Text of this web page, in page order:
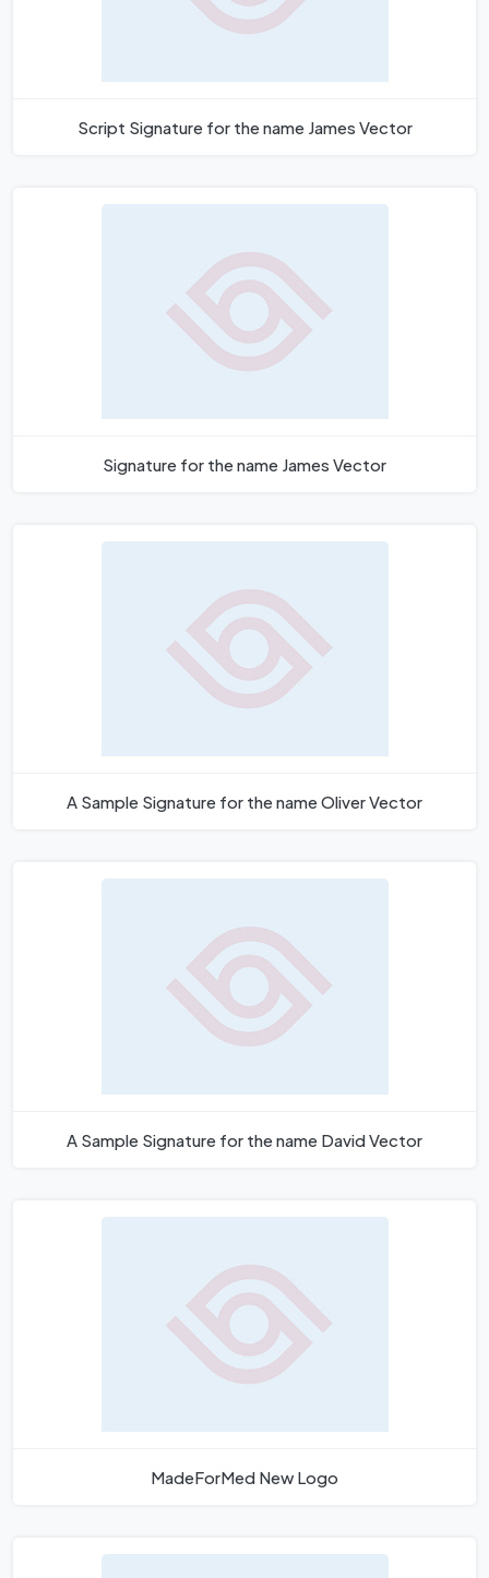
Script Signature for the name James Vector
Signature for the name James Vector
A Sample Signature for the name Oliver Vector
A Sample Signature for the name David Vector
MadeForMed New Logo